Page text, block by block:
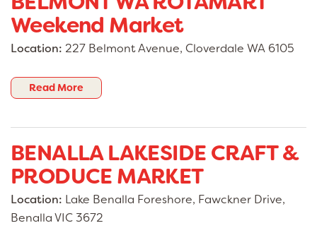
Weekend Market
Location: 227 Belmont Avenue, Cloverdale WA 6105
Read More
BENALLA LAKESIDE CRAFT &
PRODUCE MARKET
Location: Lake Benalla Foreshore, Fawckner Drive,
Benalla VIC 3672